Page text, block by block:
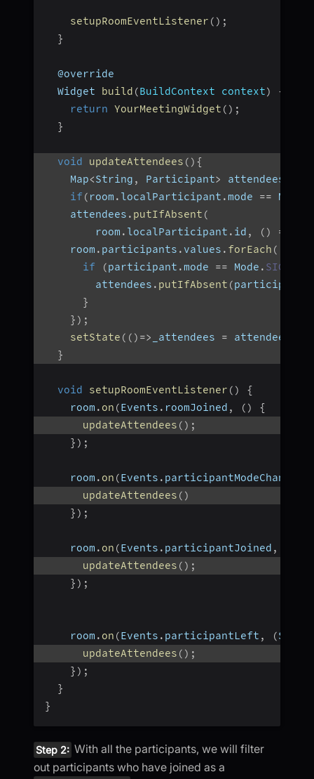
setupRoomEventListener ( ) ;
}
  @override
  Widget
build (BuildContext context)
{
return YourMeetingWidget ( ) ;
}
void updateAttendees ( ) {
    Map
<String , Participant> attendees
if ( room . localParticipant .mode == Mode
    attendees
. putIfAbsent (
        room
. localParticipant . id , ( ) =>
    room
. participants . values . forEach (
if
(participant .mode == Mode .
        attendees
. putIfAbsent (participant
}
} ) ;
setState ( ( ) => _attendees = attendees
}
void setupRoomEventListener ( )
{
    room
. on (Events . roomJoined , ( )
{
updateAttendees ( ) ;
} ) ;
    room
. on (Events . participantModeChanged
updateAttendees ( )
} ) ;
    room
. on (Events . participantJoined ,
updateAttendees ( ) ;
} ) ;
    room
. on (Events . participantLeft , (
updateAttendees ( ) ;
} ) ;
}
}
Step 2: With all the participants, we will filter
out participants who have joined as a